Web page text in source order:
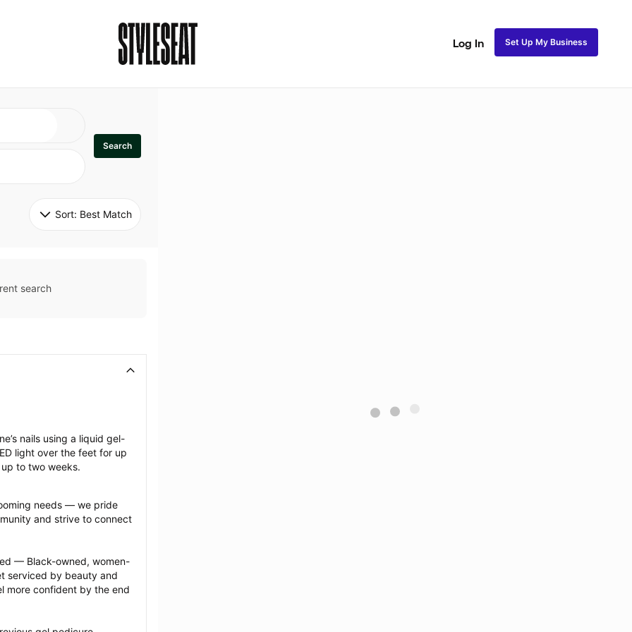
Log In Set Up My Business
Search
Sort: Best Match
search
nails using a liquid gel-
light over the feet for up
to two weeks.
needs — we pride
and strive to connect
— Black-owned, women-
serviced by beauty and
more confident by the end